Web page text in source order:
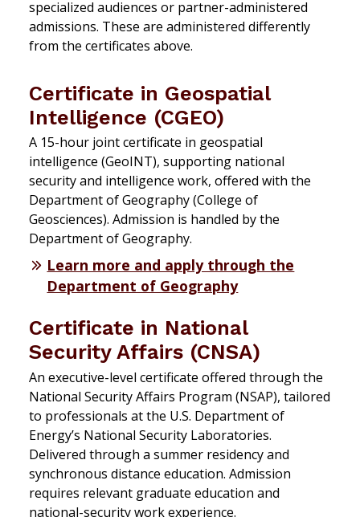
specialized audiences or partner-administered
admissions. These are administered differently
from the certificates above.
Certificate in Geospatial
Intelligence (CGEO)
A 15-hour joint certificate in geospatial
intelligence (GeoINT), supporting national
security and intelligence work, offered with the
Department of Geography (College of
Geosciences). Admission is handled by the
Department of Geography.
Learn more and apply through the
Department of Geography
Certificate in National
Security Affairs (CNSA)
An executive-level certificate offered through the
National Security Affairs Program (NSAP), tailored
to professionals at the U.S. Department of
Energy’s National Security Laboratories.
Delivered through a summer residency and
synchronous distance education. Admission
requires relevant graduate education and
national-security work experience.